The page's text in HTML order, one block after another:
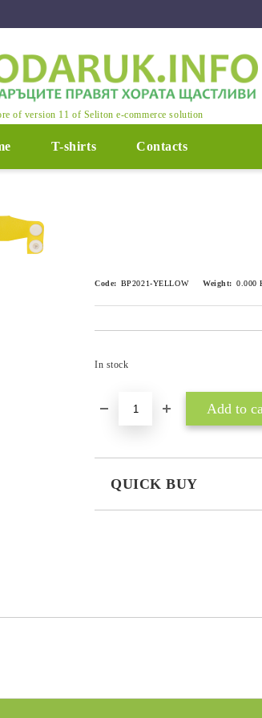
of version 11 of Seliton e-commerce solution
T-shirts Contacts
Code: BP2021-YELLOW Weight: 0.000
In stock
QUICK BUY